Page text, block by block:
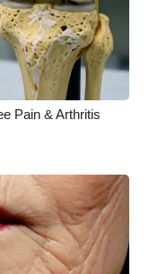
Pain & Arthritis